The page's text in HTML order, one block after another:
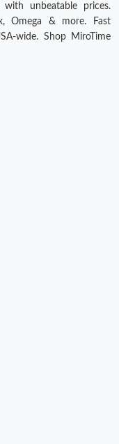
unbeatable prices.
Omega & more. Fast
wide. Shop MiroTime